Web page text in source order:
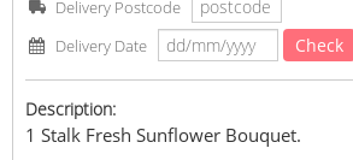
Delivery Postcode
Delivery Date
Check
Description:
1 Stalk Fresh Sunflower Bouquet.